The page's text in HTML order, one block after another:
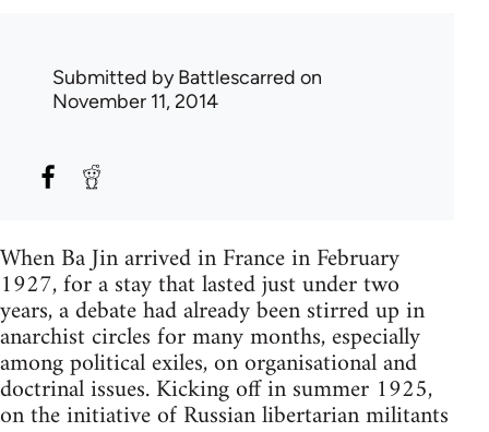
Submitted byBattlescarred on
November 11, 2014
When Ba Jin arrived in France in February
1927, for a stay that lasted just under two
years, a debate had already been stirred up in
anarchist circles for many months, especially
among political exiles, on organisational and
doctrinal issues. Kicking off in summer 1925,
on the initiative of Russian libertarian militants